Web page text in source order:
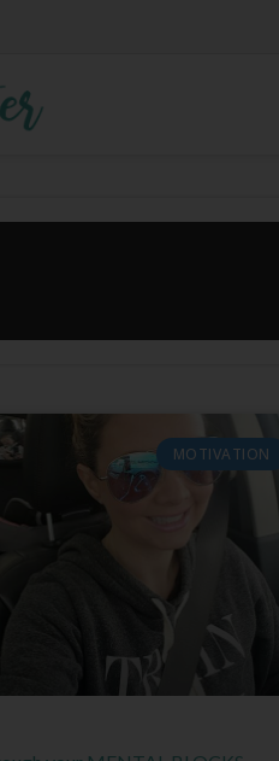
MOTIVATION